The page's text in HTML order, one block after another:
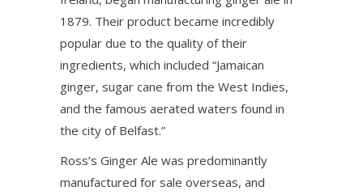
1879. Their product became incredibly
popular due to the quality of their
ingredients, which included “Jamaican
ginger, sugar cane from the West Indies,
and the famous aerated waters found in
the city of Belfast.”
Ross’s Ginger Ale was predominantly
manufactured for sale overseas, and